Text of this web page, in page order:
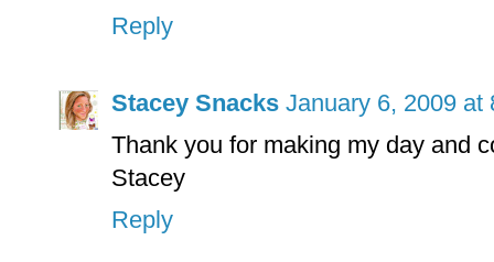
Reply
Stacey Snacks January 6, 2009 at
Thank you for making my day and
Stacey
Reply